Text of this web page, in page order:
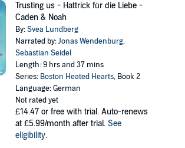
Trusting us - Hattrick für die Liebe -
Caden & Noah
By:Svea Lundberg
Narrated by:Jonas Wendenburg,
Sebastian Seidel
Length: 9 hrs and 37 mins
Series: Boston Heated Hearts, Book 2
Language: German
Not rated yet
£14.47 or free with trial. Auto-renews
at £5.99/month after trial. See
eligibility.